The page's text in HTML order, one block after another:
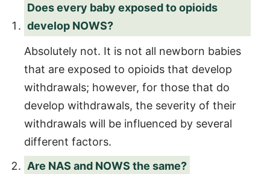
Does every baby exposed to opioids
develop NOWS?
Absolutely not. It is not all newborn babies
that are exposed to opioids that develop
withdrawals; however, for those that do
develop withdrawals, the severity of their
withdrawals will be influenced by several
different factors.
Are NAS and NOWS the same?